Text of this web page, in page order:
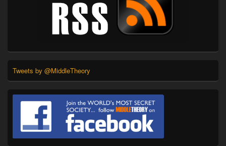
Tweets by @MiddleTheory